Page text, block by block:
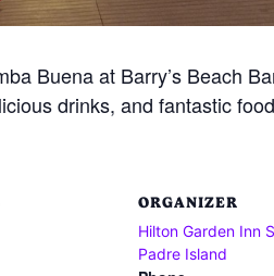
Buena at Barry’s Beach
drinks, and fantastic
ORGANIZER
Hilton Garden Inn
Padre Island